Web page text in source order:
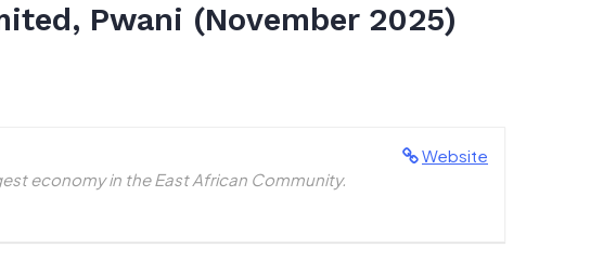
Pwani (November 2025)
Website
economy in the East African Community.